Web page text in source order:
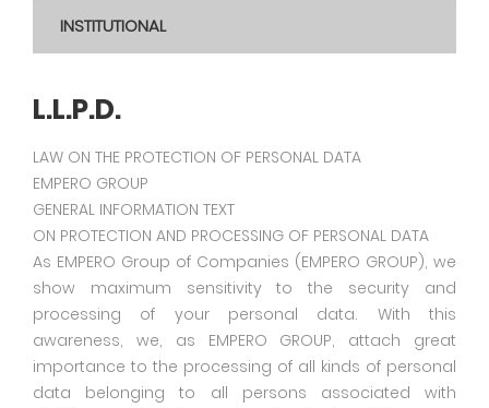
INSTITUTIONAL
L.L.P.D.
LAW ON THE PROTECTION OF PERSONAL DATA
EMPERO GROUP
GENERAL INFORMATION TEXT
ON PROTECTION AND PROCESSING OF PERSONAL DATA
As EMPERO Group of Companies (EMPERO GROUP), we
show maximum sensitivity to the security and
processing of your personal data. With this
awareness, we, as EMPERO GROUP, attach great
importance to the processing of all kinds of personal
data belonging to all persons associated with